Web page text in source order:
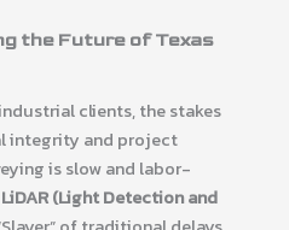
the Future of Texas
clients, the stakes
integrity and project
is slow and labor-
LiDAR (Light Detection and